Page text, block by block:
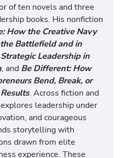
of ten novels and three
books. His nonfiction
How the Creative Navy
Battlefield and in
Leadership in
, and Be Different: How
Bend, Break, or
. Across fiction and
leadership under
and courageous
storytelling with
drawn from elite
experience. These